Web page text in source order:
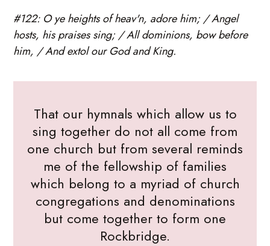
#122: O ye heights of heav'n, adore him; / Angel
hosts, his praises sing; / All dominions, bow before
him, / And extol our God and King.
That our hymnals which allow us to
sing together do not all come from
one church but from several reminds
me of the fellowship of families
which belong to a myriad of church
congregations and denominations
but come together to form one
Rockbridge.